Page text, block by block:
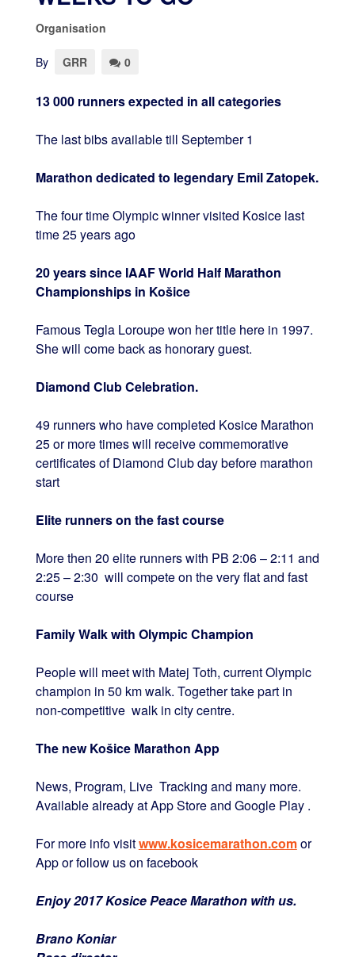
Organisation
By GRR 0
13 000 runners expected in all categories
The last bibs available till September 1
Marathon dedicated to legendary Emil Zatopek.
The four time Olympic winner visited Kosice last
time 25 years ago
20 years since IAAF World Half Marathon
Championships in Košice
Famous Tegla Loroupe won her title here in 1997.
She will come back as honorary guest.
Diamond Club Celebration.
49 runners who have completed Kosice Marathon
25 or more times will receive commemorative
certificates of Diamond Club day before marathon
start
Elite runners on the fast course
More then 20 elite runners with PB 2:06 – 2:11 and
2:25 – 2:30 will compete on the very flat and fast
course
Family Walk with Olympic Champion
People will meet with Matej Toth, current Olympic
champion in 50 km walk. Together take part in
non-competitive walk in city centre.
The new Košice Marathon App
News, Program, Live Tracking and many more.
Available already at App Store and Google Play .
For more info visitwww.kosicemarathon.comor
App or follow us on facebook
Enjoy 2017 Kosice Peace Marathon with us.
Brano Koniar